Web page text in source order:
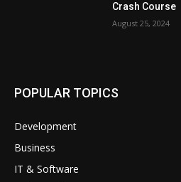
Crash Course
August 25, 2024
POPULAR TOPICS
Development
Business
IT & Software